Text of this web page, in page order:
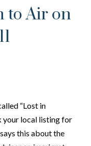
to Air on
“Lost in
your local listing for
this about the